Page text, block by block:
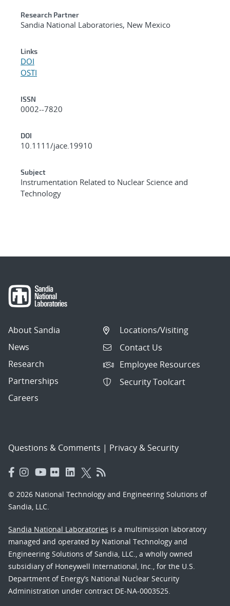
Research Partner
Sandia National Laboratories, New Mexico
Links
DOI
OSTI
ISSN
0002--7820
DOI
10.1111/jace.19910
Subject
Instrumentation Related to Nuclear Science and
Technology
About Sandia
News
Research
Partnerships
Careers
Locations/Visiting
Contact Us
Employee Resources
Security Toolcart
Questions & Comments | Privacy & Security
© 2026 National Technology and Engineering Solutions of
Sandia, LLC.
Sandia National Laboratories is a multimission laboratory
managed and operated by National Technology and
Engineering Solutions of Sandia, LLC., a wholly owned
subsidiary of Honeywell International, Inc., for the U.S.
Department of Energy’s National Nuclear Security
Administration under contract DE-NA-0003525.